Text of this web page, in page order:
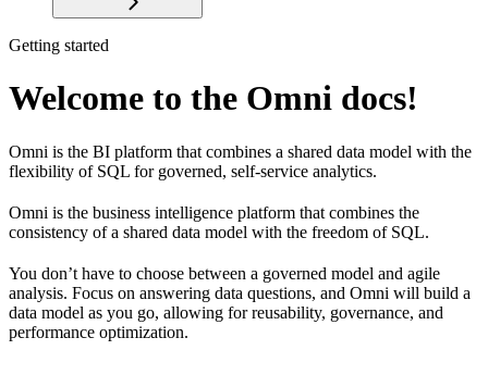
Getting started
Welcome to the Omni docs!
Omni is the BI platform that combines a shared data model with the
flexibility of SQL for governed, self-service analytics.
Omni is the business intelligence platform that combines the
consistency of a shared data model with the freedom of SQL.
You don’t have to choose between a governed model and agile
analysis. Focus on answering data questions, and Omni will build a
data model as you go, allowing for reusability, governance, and
performance optimization.